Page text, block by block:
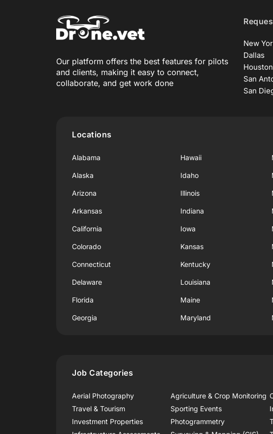
Our platform offers the best features for pilots
and clients, making it easy to connect,
collaborate, and get work done
New
Dallas
Houston
San
San
Locations
Alabama
Alaska
Arizona
Arkansas
California
Colorado
Connecticut
Delaware
Florida
Georgia
Hawaii
Idaho
Illinois
Indiana
Iowa
Kansas
Kentucky
Louisiana
Maine
Maryland
Job Categories
Aerial Photography Agriculture & Crop Monitoring
Travel & Tourism
Sporting Events
Investment Properties
Photogrammetry